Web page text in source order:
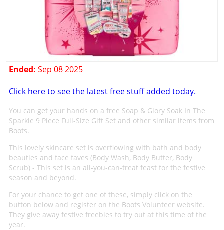
Ended: Sep 08 2025
Click here to see the latest free stuff added today.
You can get your hands on a free Soap & Glory Soak In The
Sparkle 9 Piece Full-Size Gift Set and other similar items from
Boots.
This lovely skincare set is overflowing with bath and body
beauties and face faves (Body Wash, Body Butter, Body
Scrub) - This set is an all-you-can-treat feast for the festive
season and beyond.
For your chance to get one of these, simply click on the
button below and register on the Boots Volunteer website.
They give away festive freebies to try out at this time of the
year.